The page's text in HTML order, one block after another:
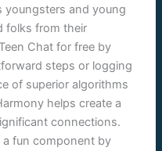
youngsters and young
folks from their
Chat for free by
steps or logging
of superior algorithms
helps create a
connections.
a fun component by